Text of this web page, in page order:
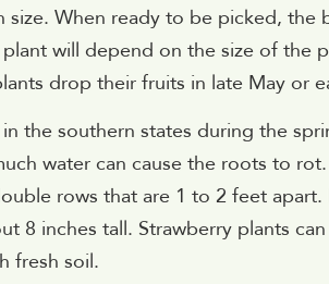
When ready to be picked, the
will depend on the size of the
drop their fruits in late May or
the southern states during the
water can cause the roots to
rows that are 1 to 2 feet
8 inches tall. Strawberry plants
fresh soil.